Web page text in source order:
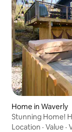
Home in Waverly
Stunning Home!
Location · Value ·